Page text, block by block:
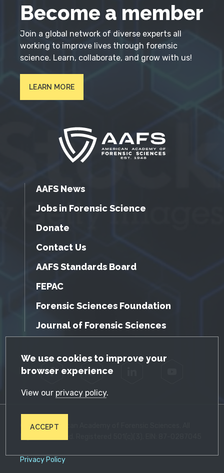
GDPR Cookie Notice
We use cookies to improve your
browser experience
View our privacy policy.
ACCEPT
Become a member
Join a global network of diverse experts all
working to improve lives through forensic
science. Learn, collaborate, and grow with us!
LEARN MORE
AAFS News
Jobs in Forensic Science
Donate
Contact Us
AAFS Standards Board
FEPAC
Forensic Sciences Foundation
Journal of Forensic Sciences
Facebook Twitter
© 2026 American Academy of Forensic Sciences. All
Privacy Policy